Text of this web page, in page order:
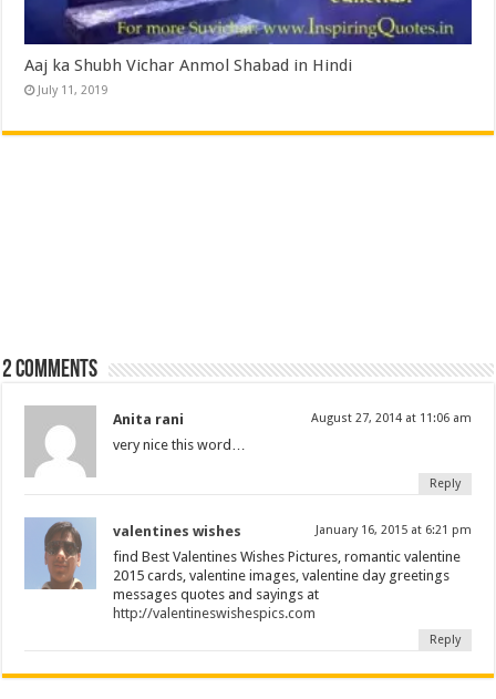
Aaj ka Shubh Vichar Anmol Shabad in Hindi
July 11, 2019
2 comments
Anita rani August 27, 2014 at 11:06 am
very nice this word…
Reply
valentines wishes January 16, 2015 at 6:21 pm
find Best Valentines Wishes Pictures, romantic valentine
2015 cards, valentine images, valentine day greetings
messages quotes and sayings at
http://valentineswishespics.com
Reply